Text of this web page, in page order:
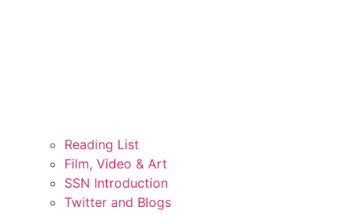
Reading List
Film, Video & Art
SSN Introduction
Twitter and Blogs